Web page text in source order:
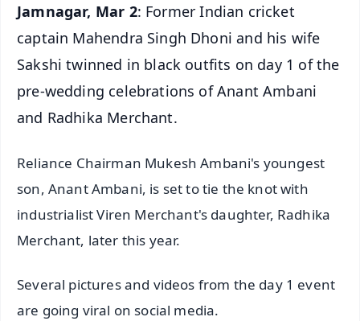
Jamnagar, Mar 2: Former Indian cricket
captain Mahendra Singh Dhoni and his wife
Sakshi twinned in black outfits on day 1 of the
pre-wedding celebrations of Anant Ambani
and Radhika Merchant.
Reliance Chairman Mukesh Ambani's youngest
son, Anant Ambani, is set to tie the knot with
industrialist Viren Merchant's daughter, Radhika
Merchant, later this year.
Several pictures and videos from the day 1 event
are going viral on social media.